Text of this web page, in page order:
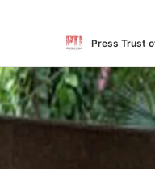
Press Trust